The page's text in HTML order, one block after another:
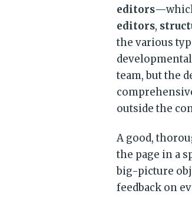
editors
editors,
the various
team, but the
outside the
A good,
the page in a
big-picture
feedback on